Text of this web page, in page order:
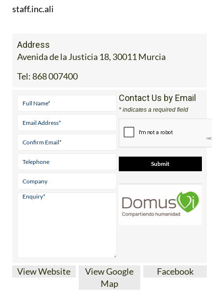
Avenida de la Justicia 18, 30011 Murcia
Tel:868 007400
View Google